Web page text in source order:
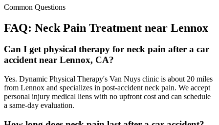
Common Questions
FAQ: Neck Pain Treatment near Lennox
Can I get physical therapy for neck pain after a car
accident near Lennox, CA?
Yes. Dynamic Physical Therapy's Van Nuys clinic is about 20 miles
from Lennox and specializes in post-accident neck pain. We accept
personal injury medical liens with no upfront cost and can schedule
a same-day evaluation.